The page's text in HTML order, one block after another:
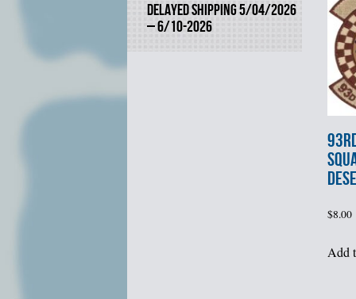
DELAYED SHIPPING 5/04/2026
– 6/10-2026
$8.00
Add